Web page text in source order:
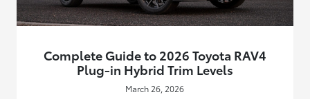
Complete Guide to 2026 Toyota RAV4
Plug-in Hybrid Trim Levels
March 26, 2026